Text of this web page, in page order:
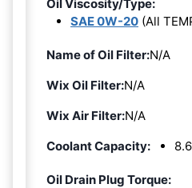
Oil Viscosity/Type:
SAE 0W-20 (All
Name of Oil Filter:N/A
Wix Oil Filter:N/A
Wix Air Filter:N/A
Coolant Capacity:
Oil Drain Plug Torque: